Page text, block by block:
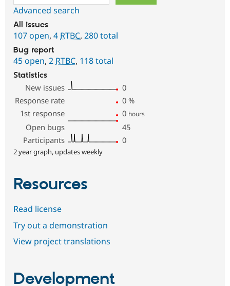
Advanced search
All issues
107 open, 4 RTBC, 280 total
Bug report
45 open, 2 RTBC, 118 total
Statistics
New issues
0
Response rate
0 %
1st response
0 hours
Open bugs
45
Participants
0
2 year graph, updates weekly
Resources
Read license
Try out a demonstration
View project translations
Development